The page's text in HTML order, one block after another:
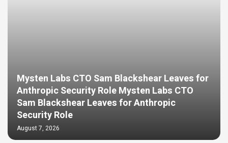
Mysten Labs CTO Sam Blackshear Leaves for
Anthropic Security Role Mysten Labs CTO
Sam Blackshear Leaves for Anthropic
Security Role
August 7, 2026